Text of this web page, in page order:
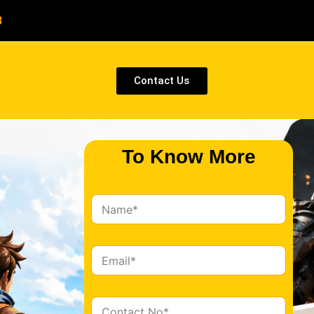
Contact Us
To Know More
N
a
e
E
m
i
C